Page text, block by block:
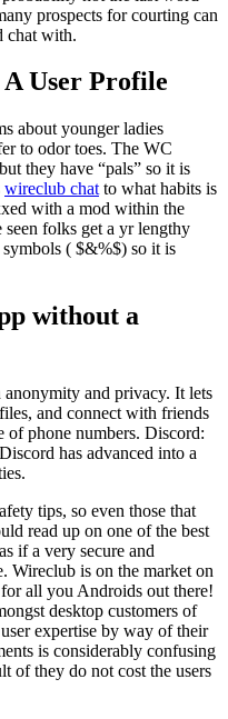
prospects for courting can
chat with.
User Profile
about younger ladies
to odor toes. The WC
they have “pals” so it is
wireclub chat to what habits is
with a mod within the
folks get a yr lengthy
( $&%$) so it is
without a
and privacy. It lets
and connect with friends
of phone numbers. Discord:
has advanced into a
tips, so even those that
read up on one of the best
if a very secure and
Wireclub is on the market on
all you Androids out there!
desktop customers of
expertise by way of their
is considerably confusing
of they do not cost the users